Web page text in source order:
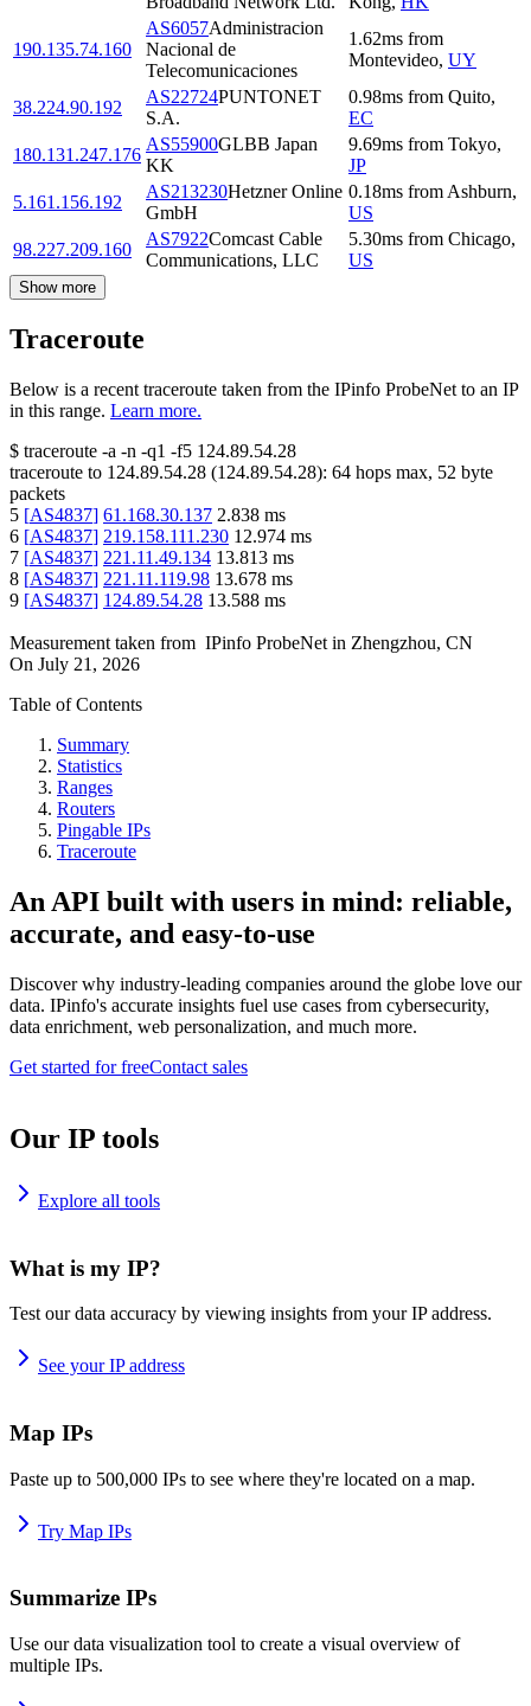
190.135.74.160
AS6057Administracion
Nacional de
Telecomunicaciones
1.62ms from
Montevideo, UY
38.224.90.192
AS22724PUNTONET
S.A.
0.98ms from Quito,
EC
180.131.247.176
AS55900GLBB Japan
KK
9.69ms from Tokyo,
JP
5.161.156.192
AS213230Hetzner Online
GmbH
0.18ms from Ashburn,
US
98.227.209.160
AS7922Comcast Cable
Communications, LLC
5.30ms from Chicago,
US
Show more
Traceroute
Below is a recent traceroute taken from the IPinfo ProbeNet to an IP
in this range. Learn more.
$ traceroute -a -n -q1 -f5 124.89.54.28
traceroute to 124.89.54.28 (124.89.54.28): 64 hops max, 52 byte
packets
5 [AS4837] 61.168.30.137 2.838 ms
6 [AS4837] 219.158.111.230 12.974 ms
7 [AS4837] 221.11.49.134 13.813 ms
8 [AS4837] 221.11.119.98 13.678 ms
9 [AS4837] 124.89.54.28 13.588 ms
Measurement taken from IPinfo ProbeNet in Zhengzhou, CN
On July 21, 2026
Table of Contents
Summary
Statistics
Ranges
Routers
Pingable IPs
Traceroute
An API built with users in mind: reliable,
accurate, and easy-to-use
Discover why industry-leading companies around the globe love our
data. IPinfo's accurate insights fuel use cases from cybersecurity,
data enrichment, web personalization, and much more.
Get started for freeContact sales
Our IP tools
Explore all tools
What is my IP?
Test our data accuracy by viewing insights from your IP address.
See your IP address
Map IPs
Paste up to 500,000 IPs to see where they're located on a map.
Try Map IPs
Summarize IPs
Use our data visualization tool to create a visual overview of
multiple IPs.